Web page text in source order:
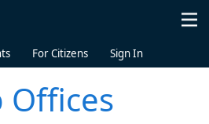
For Citizens Sign In
Offices